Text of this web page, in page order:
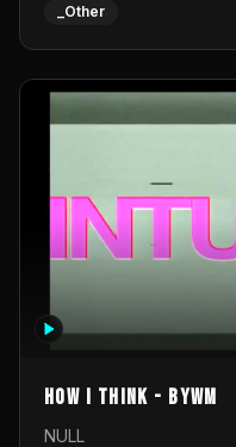
_Other
How I Think - byWM
NULL